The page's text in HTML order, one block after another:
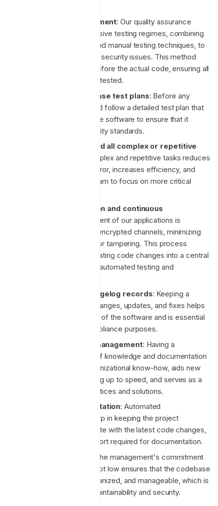
Test-driven development: Our quality assurance
process includes extensive testing regimes, combining
both automated tools and manual testing techniques, to
uncover and rectify any security issues. This method
involves writing tests before the actual code, ensuring all
functionality is properly tested.
Comprehensive release test plans: Before any
release, we develop and follow a detailed test plan that
covers all aspects of the software to ensure that it
meets quality and security standards.
Automation of any and all complex or repetitive
: Automating complex and repetitive tasks reduces
the chance of human error, increases efficiency, and
frees up time for the team to focus on more critical
Continuous integration and continuous
: Deployment of our applications is
conducted via secure, encrypted channels, minimizing
the risk of interception or tampering. This process
involves regularly integrating code changes into a central
repository, followed by automated testing and
Comprehensive changelog records: Keeping a
detailed record of all changes, updates, and fixes helps
in tracking the evolution of the software and is essential
for debugging and compliance purposes.
Internal knowledge management: Having a
centralized repository of knowledge and documentation
helps in preserving organizational know-how, aids new
team members in getting up to speed, and serves as a
reference for best practices and solutions.
Automated documentation: Automated
documentation tools help in keeping the project
documentation up to date with the latest code changes,
reducing the manual effort required for documentation.
: The management's commitment
to keeping technical debt low ensures that the codebase
remains clean, well-organized, and manageable, which is
crucial for long-term maintainability and security.